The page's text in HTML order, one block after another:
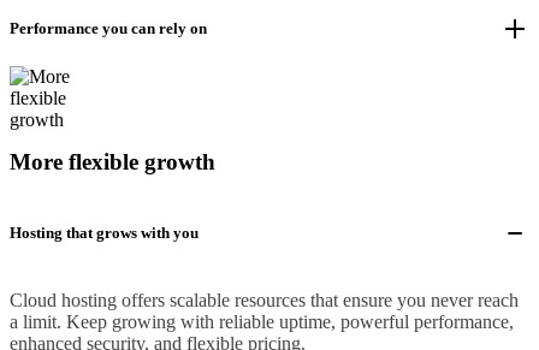
Performance you can rely on
More flexible growth
Hosting that grows with you
Cloud hosting offers scalable resources that ensure you never reach
a limit. Keep growing with reliable uptime, powerful performance,
enhanced security, and flexible pricing.